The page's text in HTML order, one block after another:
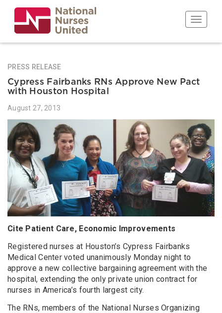
main
content
Toggle
PRESS RELEASE
Cypress Fairbanks RNs Approve New Pact
with Houston Hospital
August 27, 2013
Cite Patient Care, Economic Improvements
Registered nurses at Houston’s Cypress Fairbanks
Medical Center voted unanimously Monday night to
approve a new collective bargaining agreement with the
hospital, extending the only private union contract for
nurses in America’s fourth largest city.
The RNs, members of the National Nurses Organizing